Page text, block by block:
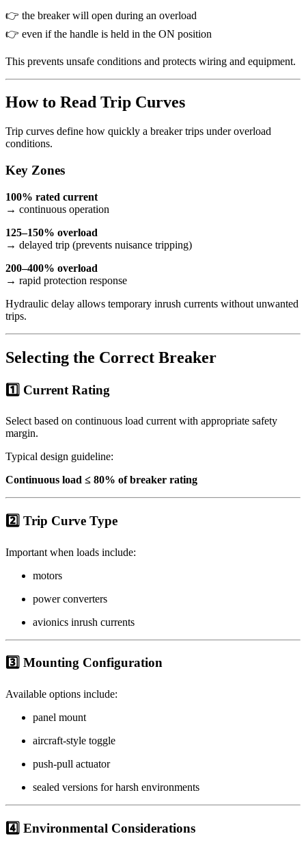
👉 the breaker will open during an overload
👉 even if the handle is held in the ON position
This prevents unsafe conditions and protects wiring and equipment.
How to Read Trip Curves
Trip curves define how quickly a breaker trips under overload
conditions.
Key Zones
100% rated current
→ continuous operation
125–150% overload
→ delayed trip (prevents nuisance tripping)
200–400% overload
→ rapid protection response
Hydraulic delay allows temporary inrush currents without unwanted
trips.
Selecting the Correct Breaker
1️⃣ Current Rating
Select based on continuous load current with appropriate safety
margin.
Typical design guideline:
Continuous load ≤ 80% of breaker rating
2️⃣ Trip Curve Type
Important when loads include:
motors
power converters
avionics inrush currents
3️⃣ Mounting Configuration
Available options include:
panel mount
aircraft-style toggle
push-pull actuator
sealed versions for harsh environments
4️⃣ Environmental Considerations